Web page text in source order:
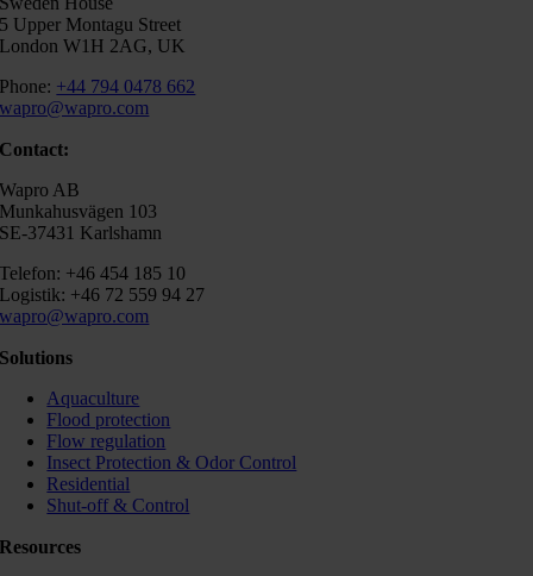
5 Upper Montagu Street
London W1H 2AG, UK
Phone: +44 794 0478 662
wapro@wapro.com
Contact:
Wapro AB
Munkahusvägen 103
SE-37431 Karlshamn
Telefon: +46 454 185 10
Logistik: +46 72 559 94 27
wapro@wapro.com
Solutions
Aquaculture
Flood protection
Flow regulation
Insect Protection & Odor Control
Residential
Shut-off & Control
Resources